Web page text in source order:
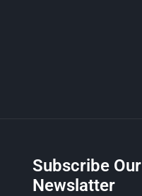
Subscribe Our
Newslatter